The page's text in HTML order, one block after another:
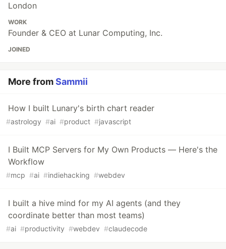
London
WORK
Founder & CEO at Lunar Computing, Inc.
JOINED
More fromSammii
How I built Lunary's birth chart reader
#astrology #ai #product #javascript
I Built MCP Servers for My Own Products — Here's the
Workflow
#mcp #ai #indiehacking #webdev
I built a hive mind for my AI agents (and they
coordinate better than most teams)
#ai #productivity #webdev #claudecode